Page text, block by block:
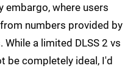
embargo, where users
numbers provided by
a limited DLSS 2 vs
be completely ideal, I'd